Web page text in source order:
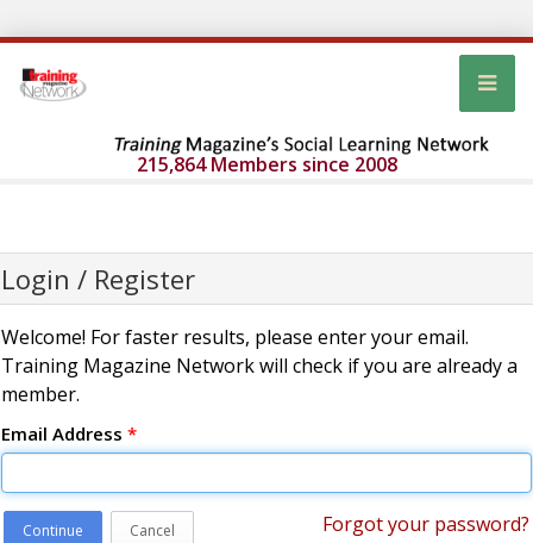
215,864 Members since 2008
Login / Register
Welcome! For faster results, please enter your email.
Training Magazine Network will check if you are already a
member.
Email Address *
Continue Cancel Forgot your password?